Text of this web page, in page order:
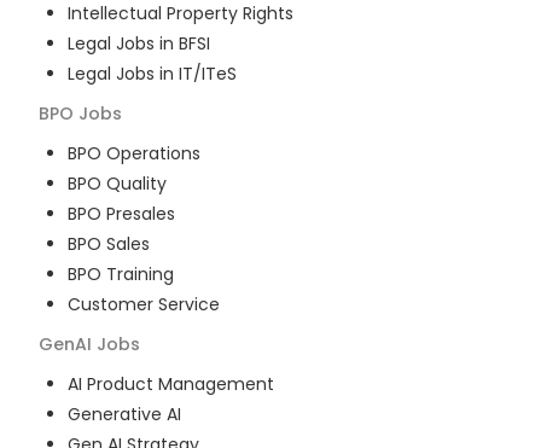
Intellectual Property Rights
Legal Jobs in BFSI
Legal Jobs in IT/ITeS
BPO Jobs
BPO Operations
BPO Quality
BPO Presales
BPO Sales
BPO Training
Customer Service
GenAI Jobs
AI Product Management
Generative AI